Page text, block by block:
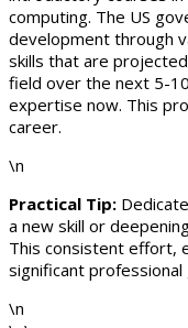
computing. The US
development through
skills that are
field over the next 5-
expertise now. This
career.
\n
Practical Tip:
a new skill or
This consistent effort,
significant
\n